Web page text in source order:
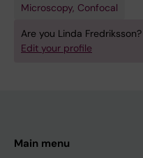
Microscopy, Confocal
Are you Linda Fredriksson?
Edit your profile
Main menu